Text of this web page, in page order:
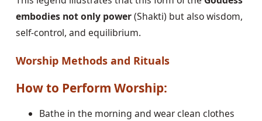
embodies not only power(Shakti) but also wisdom,
self-control, and equilibrium.
Worship Methods and Rituals
How to Perform Worship:
Bathe in the morning and wear clean clothes